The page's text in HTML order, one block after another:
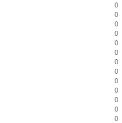
0
0
0
0
0
0
0
0
0
0
0
0
0